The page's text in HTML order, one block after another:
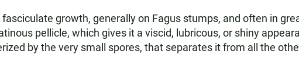
growth, generally on Fagus stumps, and often in
pellicle, which gives it a viscid, lubricous, or shiny
by the very small spores, that separates it from all the